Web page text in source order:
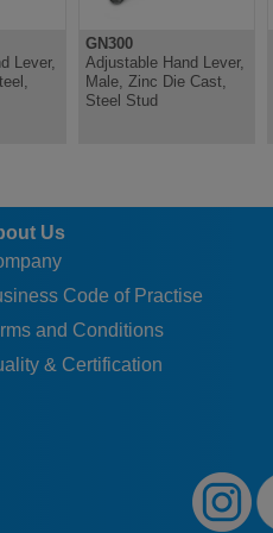
Lever,
GN300
Adjustable Hand Lever,
Male, Zinc Die Cast,
Steel Stud
Us
Code of Practise
and Conditions
& Certification